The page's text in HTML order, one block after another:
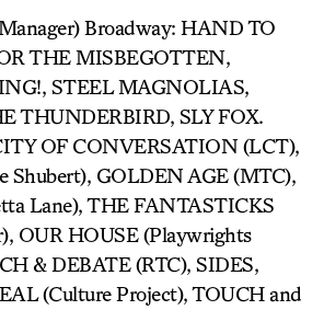
Broadway: HAND TO
THE MISBEGOTTEN,
STEEL MAGNOLIAS,
THUNDERBIRD, SLY FOX.
OF CONVERSATION (LCT),
Shubert), GOLDEN AGE (MTC),
Lane), THE FANTASTICKS
OUR HOUSE (Playwrights
& DEBATE (RTC), SIDES,
(Culture Project), TOUCH and